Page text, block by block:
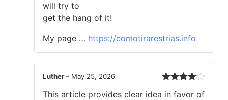
will try to
get the hang of it!
My page … https://comotirarestrias.info
out of 5
Luther– May 25, 2026
This article provides clear idea in favor of